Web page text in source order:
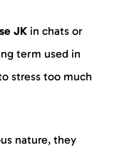
JK in chats or
term used in
stress too much
nature, they